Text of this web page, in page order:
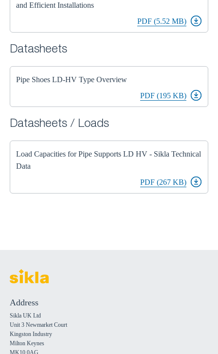
and Efficient Installations
PDF (5.52 MB)
Datasheets
Pipe Shoes LD-HV Type Overview
PDF (195 KB)
Datasheets / Loads
Load Capacities for Pipe Supports LD HV - Sikla Technical
Data
PDF (267 KB)
Address
Sikla UK Ltd
Unit 3 Newmarket Court
Kingston Industry
Milton Keynes
MK10 0AG